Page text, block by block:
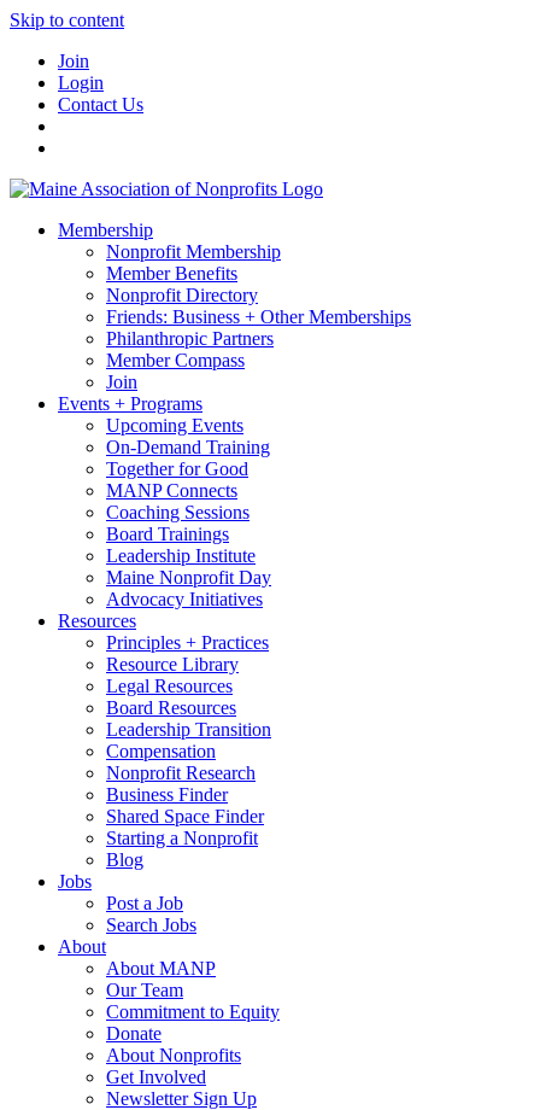
Skip to content
Join
Login
Contact Us
Membership
Nonprofit Membership
Member Benefits
Nonprofit Directory
Friends: Business + Other Memberships
Philanthropic Partners
Member Compass
Join
Events + Programs
Upcoming Events
On-Demand Training
Together for Good
MANP Connects
Coaching Sessions
Board Trainings
Leadership Institute
Maine Nonprofit Day
Advocacy Initiatives
Resources
Principles + Practices
Resource Library
Legal Resources
Board Resources
Leadership Transition
Compensation
Nonprofit Research
Business Finder
Shared Space Finder
Starting a Nonprofit
Blog
Jobs
Post a Job
Search Jobs
About
About MANP
Our Team
Commitment to Equity
Donate
About Nonprofits
Get Involved
Newsletter Sign Up